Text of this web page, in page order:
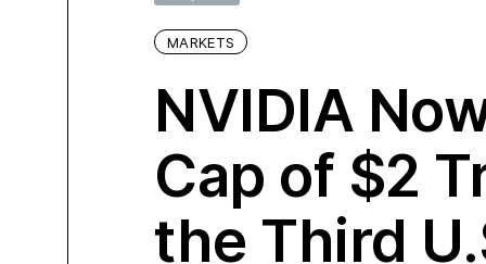
MARKETS
NVIDIA
Cap of $2
the Third